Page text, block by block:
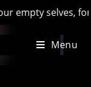
selves, for
Menu